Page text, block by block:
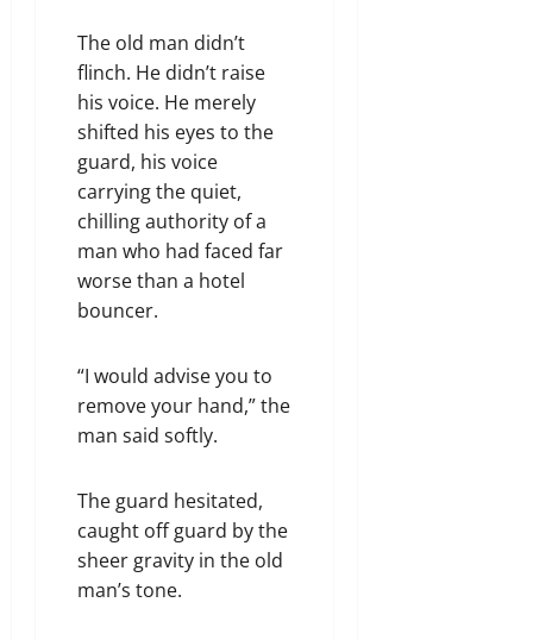
The old man didn’t
flinch. He didn’t raise
his voice. He merely
shifted his eyes to the
guard, his voice
carrying the quiet,
chilling authority of a
man who had faced far
worse than a hotel
bouncer.
“I would advise you to
remove your hand,” the
man said softly.
The guard hesitated,
caught off guard by the
sheer gravity in the old
man’s tone.